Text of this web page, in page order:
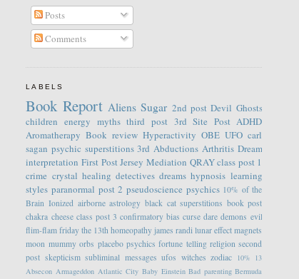
Posts
Comments
LABELS
Book Report Aliens Sugar 2nd post Devil Ghosts
children energy myths third post 3rd Site Post ADHD
Aromatherapy Book review Hyperactivity OBE UFO carl
sagan psychic superstitions 3rd Abductions Arthritis Dream
interpretation First Post Jersey Mediation QRAY class post 1
crime crystal healing detectives dreams hypnosis learning
styles paranormal post 2 pseudoscience psychics 10% of the
Brain Ionized airborne astrology black cat superstitions book post
chakra cheese class post 3 confirmatory bias curse dare demons evil
flim-flam friday the 13th homeopathy james randi lunar effect magnets
moon mummy orbs placebo psychics fortune telling religion second
post skepticism subliminal messages ufos witches zodiac 10%
13
Absecon Armageddon Atlantic City Baby Einstein Bad parenting Bermuda